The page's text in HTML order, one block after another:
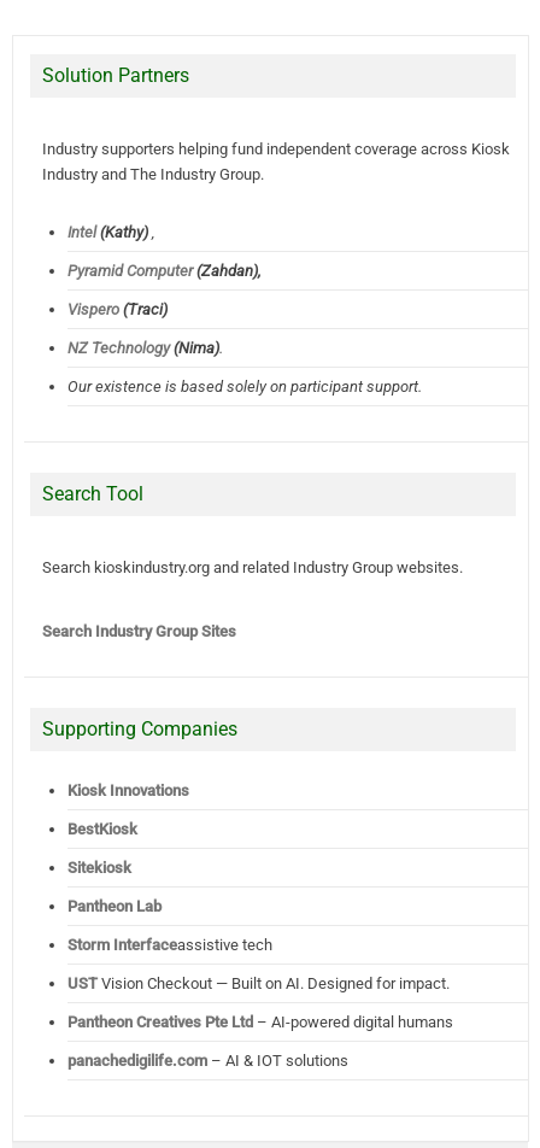
Solution Partners
Industry supporters helping fund independent coverage across Kiosk
Industry and The Industry Group.
Intel(Kathy),
Pyramid Computer(Zahdan),
Vispero(Traci)
NZ Technology(Nima).
Our existence is based solely on participant support.
Search Tool
Search kioskindustry.org and related Industry Group websites.
Search Industry Group Sites
Supporting Companies
Kiosk Innovations
BestKiosk
Sitekiosk
Pantheon Lab
Storm Interfaceassistive tech
USTVision Checkout — Built on AI. Designed for impact.
Pantheon Creatives Pte Ltd– AI-powered digital humans
panachedigilife.com– AI & IOT solutions